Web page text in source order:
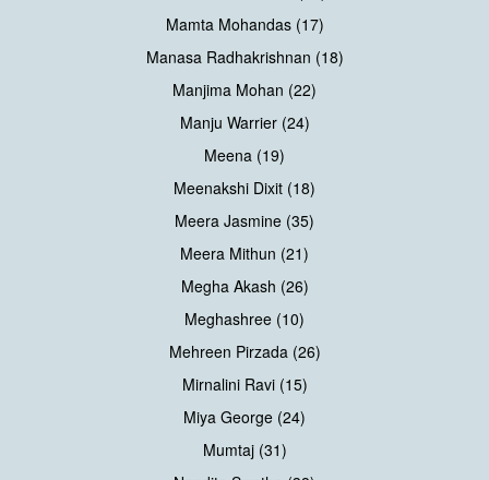
Mamta Mohandas (17)
Manasa Radhakrishnan (18)
Manjima Mohan (22)
Manju Warrier (24)
Meena (19)
Meenakshi Dixit (18)
Meera Jasmine (35)
Meera Mithun (21)
Megha Akash (26)
Meghashree (10)
Mehreen Pirzada (26)
Mirnalini Ravi (15)
Miya George (24)
Mumtaj (31)